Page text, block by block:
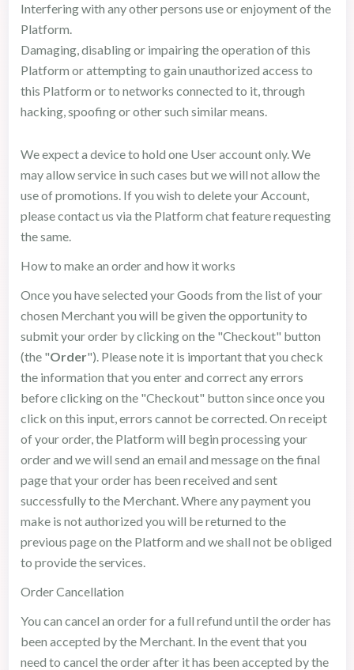
Interfering with any other persons use or enjoyment of the
Platform.
Damaging, disabling or impairing the operation of this
Platform or attempting to gain unauthorized access to
this Platform or to networks connected to it, through
hacking, spoofing or other such similar means.
We expect a device to hold one User account only. We
may allow service in such cases but we will not allow the
use of promotions. If you wish to delete your Account,
please contact us via the Platform chat feature requesting
the same.
How to make an order and how it works
Once you have selected your Goods from the list of your
chosen Merchant you will be given the opportunity to
submit your order by clicking on the "Checkout" button
(the "Order"). Please note it is important that you check
the information that you enter and correct any errors
before clicking on the "Checkout" button since once you
click on this input, errors cannot be corrected. On receipt
of your order, the Platform will begin processing your
order and we will send an email and message on the final
page that your order has been received and sent
successfully to the Merchant. Where any payment you
make is not authorized you will be returned to the
previous page on the Platform and we shall not be obliged
to provide the services.
Order Cancellation
You can cancel an order for a full refund until the order has
been accepted by the Merchant. In the event that you
need to cancel the order after it has been accepted by the